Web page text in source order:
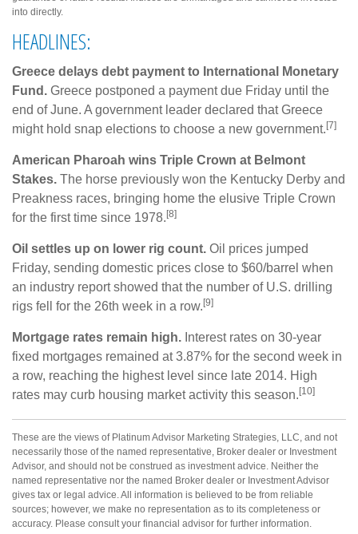
into directly.
HEADLINES:
Greece delays debt payment to International Monetary
Fund. Greece postponed a payment due Friday until the
end of June. A government leader declared that Greece
might hold snap elections to choose a new government. [7]
American Pharoah wins Triple Crown at Belmont
Stakes. The horse previously won the Kentucky Derby and
Preakness races, bringing home the elusive Triple Crown
for the first time since 1978. [8]
Oil settles up on lower rig count. Oil prices jumped
Friday, sending domestic prices close to $60/barrel when
an industry report showed that the number of U.S. drilling
rigs fell for the 26th week in a row. [9]
Mortgage rates remain high. Interest rates on 30-year
fixed mortgages remained at 3.87% for the second week in
a row, reaching the highest level since late 2014. High
rates may curb housing market activity this season. [10]
These are the views of Platinum Advisor Marketing Strategies, LLC, and not
necessarily those of the named representative, Broker dealer or Investment
Advisor, and should not be construed as investment advice. Neither the
named representative nor the named Broker dealer or Investment Advisor
gives tax or legal advice. All information is believed to be from reliable
sources; however, we make no representation as to its completeness or
accuracy. Please consult your financial advisor for further information.